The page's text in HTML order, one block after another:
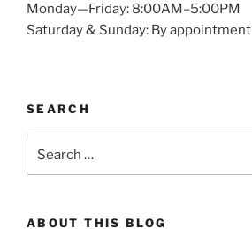
Monday—Friday: 8:00AM–5:00PM
Saturday & Sunday: By appointment
SEARCH
ABOUT THIS BLOG